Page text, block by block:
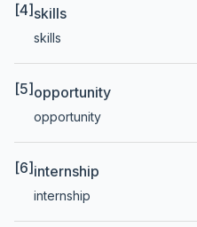
[4] skills
skills
[5] opportunity
opportunity
[6] internship
internship